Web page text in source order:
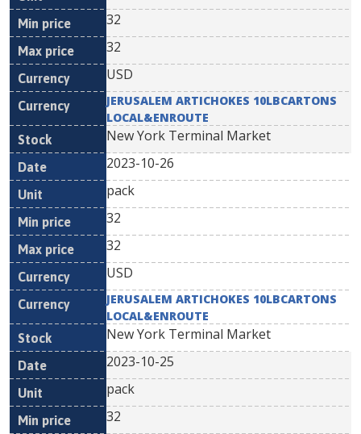
32
32
USD
JERUSALEM ARTICHOKES 10LBCARTONS
LOCAL&ENROUTE
New York Terminal Market
2023-10-26
pack
32
32
USD
JERUSALEM ARTICHOKES 10LBCARTONS
LOCAL&ENROUTE
New York Terminal Market
2023-10-25
pack
32